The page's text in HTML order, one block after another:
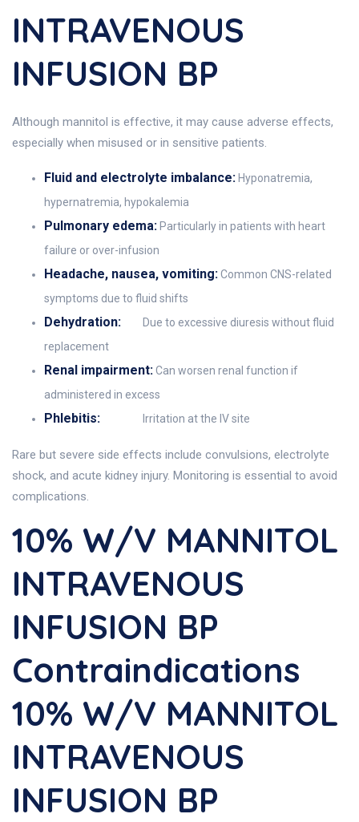
INTRAVENOUS
INFUSION BP
Although mannitol is effective, it may cause adverse effects,
especially when misused or in sensitive patients.
Fluid and electrolyte imbalance: Hyponatremia,
hypernatremia, hypokalemia
Pulmonary edema: Particularly in patients with heart
failure or over-infusion
Headache, nausea, vomiting:Common CNS-related
symptoms due to fluid shifts
Dehydration:
Due to excessive diuresis without fluid
replacement
Renal impairment:Can worsen renal function if
administered in excess
Phlebitis: Irritation at the IV site
Rare but severe side effects include convulsions, electrolyte
shock, and acute kidney injury. Monitoring is essential to avoid
complications.
10% W/v MANNITOL
INTRAVENOUS
INFUSION BP
Contraindications
10% W/v MANNITOL
INTRAVENOUS
INFUSION BP